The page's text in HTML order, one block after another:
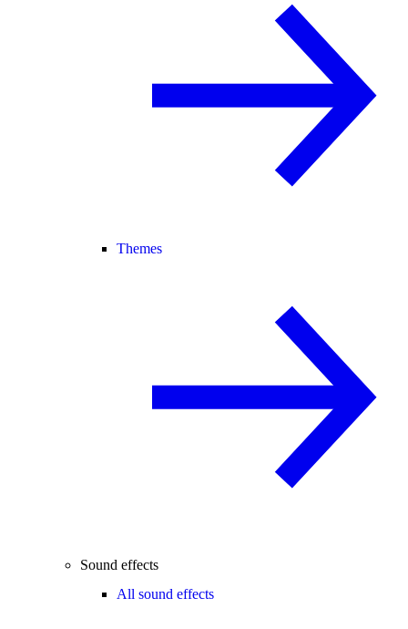
Themes
Sound effects
All sound effects